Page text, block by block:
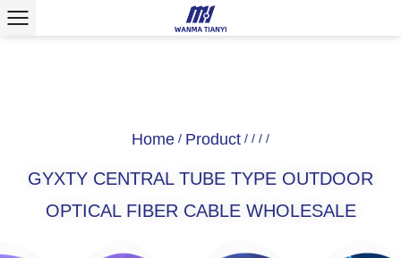
Home / Product / / / /
GYXTY CENTRAL TUBE TYPE OUTDOOR
OPTICAL FIBER CABLE WHOLESALE